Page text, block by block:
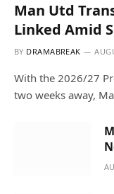
Man Utd
Linked Amid
BY DRAMABREAK
With the 2026/27
two weeks away,